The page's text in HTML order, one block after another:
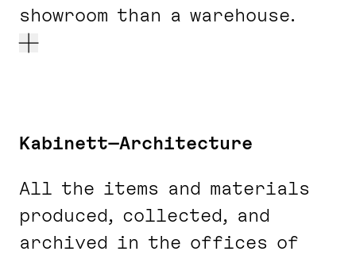
showroom than a warehouse.
Kabinett—Architecture
All the items and materials
produced, collected, and
archived in the offices of